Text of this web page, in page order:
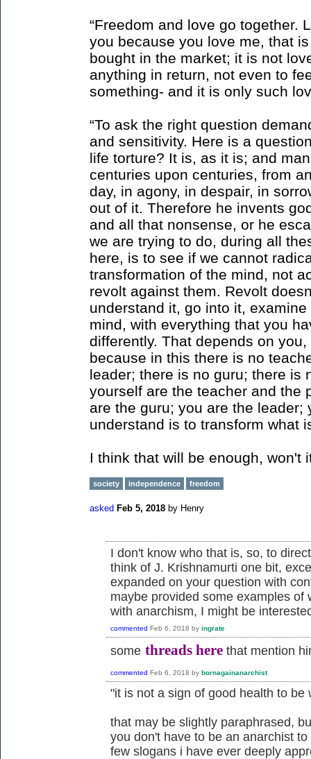
“Freedom and love go together.
you because you love me, that
bought in the market; it is not
anything in return, not even to
something- and it is only such
“To ask the right question
and sensitivity. Here is a
life torture? It is, as it is; and
centuries upon centuries, from
day, in agony, in despair, in
out of it. Therefore he invents
and all that nonsense, or he
we are trying to do, during all
here, is to see if we cannot
transformation of the mind, not
revolt against them. Revolt
understand it, go into it,
mind, with everything that you
differently. That depends on
because in this there is no
leader; there is no guru; there is
yourself are the teacher and the
are the guru; you are the leader;
understand is to transform what
I think that will be enough, won't
society independence freedom
asked Feb 5, 2018 by Henry
I don't know who that is, so, to
think of J. Krishnamurti one bit,
expanded on your question with
maybe provided some examples
with anarchism, I might be
commented Feb 6, 2018 by ingrate
some threads here that mention
commented Feb 6, 2018 by bornagainanarchist
"it is not a sign of good health to
that may be slightly paraphrased,
you don't have to be an anarchist
few slogans i have ever deeply